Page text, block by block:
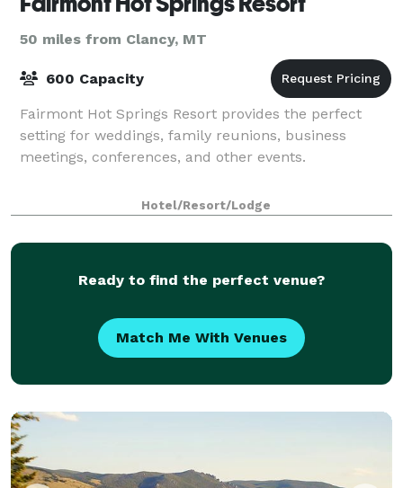
50 miles from Clancy, MT
600 Capacity
Fairmont Hot Springs Resort provides the perfect
setting for weddings, family reunions, business
meetings, conferences, and other events.
Hotel/Resort/Lodge
Ready to find the perfect venue?
Match Me With Venues